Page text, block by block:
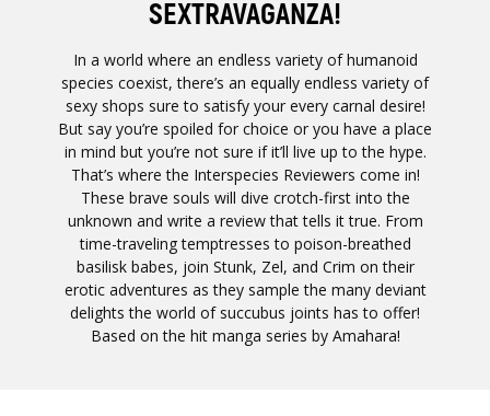
SEXTRAVAGANZA!
In a world where an endless variety of humanoid
species coexist, there’s an equally endless variety of
sexy shops sure to satisfy your every carnal desire!
But say you’re spoiled for choice or you have a place
in mind but you’re not sure if it’ll live up to the hype.
That’s where the Interspecies Reviewers come in!
These brave souls will dive crotch-first into the
unknown and write a review that tells it true. From
time-traveling temptresses to poison-breathed
basilisk babes, join Stunk, Zel, and Crim on their
erotic adventures as they sample the many deviant
delights the world of succubus joints has to offer!
Based on the hit manga series by Amahara!